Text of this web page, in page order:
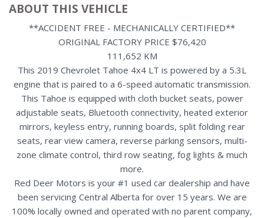
ABOUT THIS VEHICLE
**ACCIDENT FREE - MECHANICALLY CERTIFIED**
ORIGINAL FACTORY PRICE $76,420
111,652 KM
This 2019 Chevrolet Tahoe 4x4 LT is powered by a 5.3L
engine that is paired to a 6-speed automatic transmission.
This Tahoe is equipped with cloth bucket seats, power
adjustable seats, Bluetooth connectivity, heated exterior
mirrors, keyless entry, running boards, split folding rear
seats, rear view camera, reverse parking sensors, multi-
zone climate control, third row seating, fog lights & much
more.
Red Deer Motors is your #1 used car dealership and have
been servicing Central Alberta for over 15 years. We are
100% locally owned and operated with no parent company,